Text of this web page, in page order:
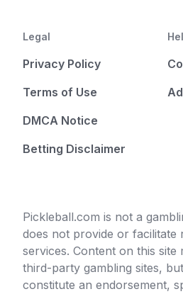
Legal
Privacy Policy
Terms of Use
DMCA Notice
Betting Disclaimer
Pickleball.com is not a
does not provide or facilitate
services. Content on this site
third-party gambling sites,
constitute an endorsement,